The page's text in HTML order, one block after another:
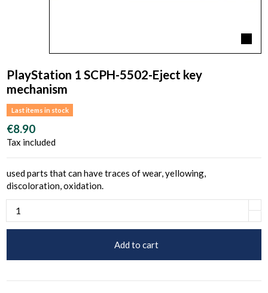
PlayStation 1 SCPH-5502-Eject key
mechanism
Last items in stock
€8.90
Tax included
used parts that can have traces of wear, yellowing,
discoloration, oxidation.
Add to cart